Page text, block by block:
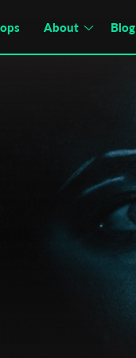
About Blog